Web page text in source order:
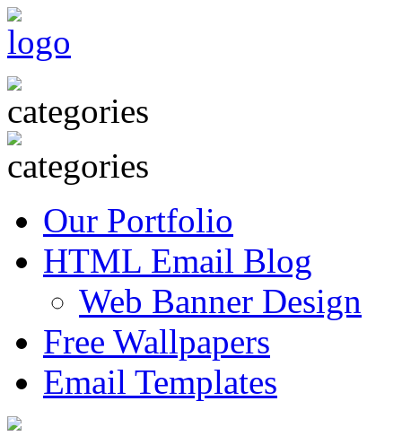
Our Portfolio
HTML Email Blog
Web Banner Design
Free Wallpapers
Email Templates